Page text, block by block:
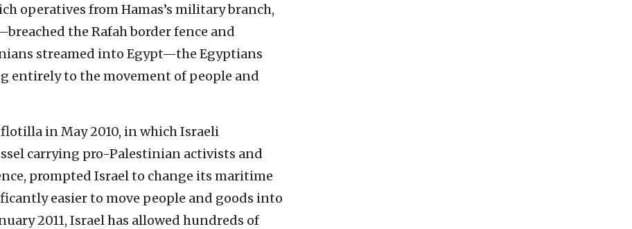
operatives from Hamas’s military branch,
the Rafah border fence and
streamed into Egypt—the Egyptians
entirely to the movement of people and
flotilla in May 2010, in which Israeli
carrying pro-Palestinian activists and
prompted Israel to change its maritime
easier to move people and goods into
2011, Israel has allowed hundreds of